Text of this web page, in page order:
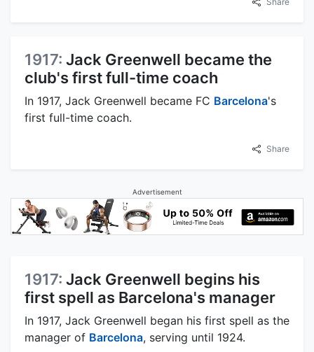
1917: Jack Greenwell became the
club's first full-time coach
In 1917, Jack Greenwell became FC Barcelona's
first full-time coach.
Share
Advertisement
1917: Jack Greenwell begins his
first spell as Barcelona's manager
In 1917, Jack Greenwell began his first spell as the
manager of Barcelona, serving until 1924.